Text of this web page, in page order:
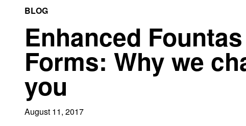
BLOG
Enhanced
Forms: Why we
you
August 11, 2017